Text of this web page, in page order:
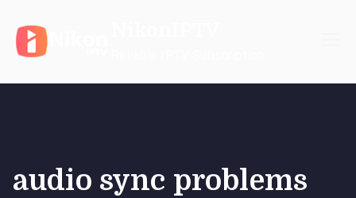
content
audio sync problems